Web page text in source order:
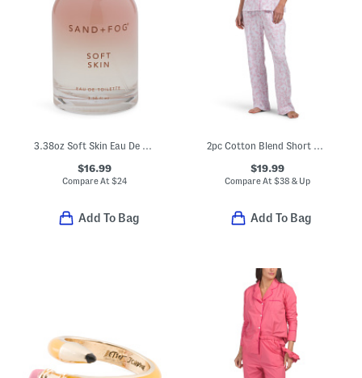
3.38oz Soft Skin Eau De Toilette
$16.99
Compare At$24
Add To Bag
2pc Cotton Blend Short Sleeve Notch Collar Pajama Top And Pants Set
$19.99
Compare At $38 & Up
Add To Bag